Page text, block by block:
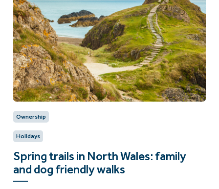
Ownership
Holidays
Spring trails in North Wales: family
and dog friendly walks